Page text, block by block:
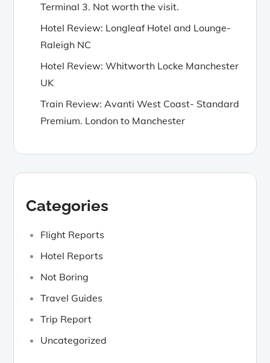
Terminal 3. Not worth the visit.
Hotel Review: Longleaf Hotel and Lounge-
Raleigh NC
Hotel Review: Whitworth Locke Manchester
UK
Train Review: Avanti West Coast- Standard
Premium. London to Manchester
Categories
Flight Reports
Hotel Reports
Not Boring
Travel Guides
Trip Report
Uncategorized